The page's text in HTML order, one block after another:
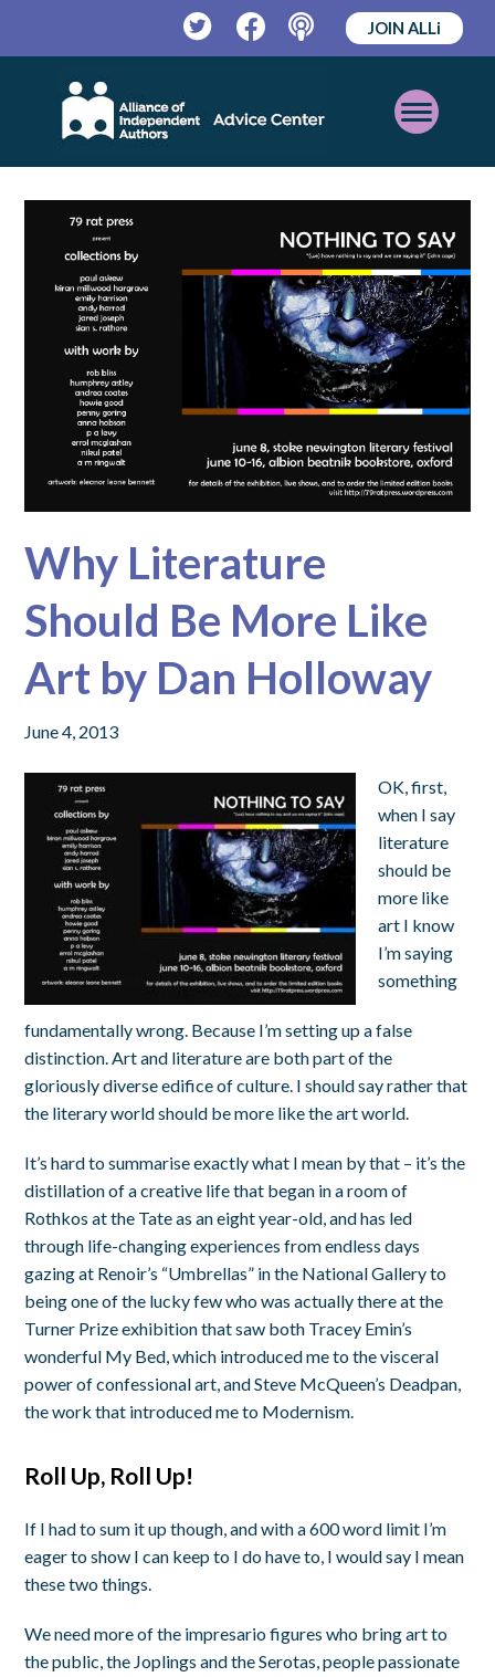
TwitterFacebookPodcast
JOIN ALLi
Open
Mobile
Menu
Why Literature
Should Be More Like
Art by Dan Holloway
June 4, 2013
OK, first,
when I say
literature
should be
more like
art I know
I’m saying
something
fundamentally wrong. Because I’m setting up a false
distinction. Art and literature are both part of the
gloriously diverse edifice of culture. I should say rather that
the literary world should be more like the art world.
It’s hard to summarise exactly what I mean by that – it’s the
distillation of a creative life that began in a room of
Rothkos at the Tate as an eight year-old, and has led
through life-changing experiences from endless days
gazing at Renoir’s “Umbrellas” in the National Gallery to
being one of the lucky few who was actually there at the
Turner Prize exhibition that saw both Tracey Emin’s
wonderful My Bed, which introduced me to the visceral
power of confessional art, and Steve McQueen’s Deadpan,
the work that introduced me to Modernism.
Roll Up, Roll Up!
If I had to sum it up though, and with a 600 word limit I’m
eager to show I can keep to I do have to, I would say I mean
these two things.
We need more of the impresario figures who bring art to
the public, the Joplings and the Serotas, people passionate